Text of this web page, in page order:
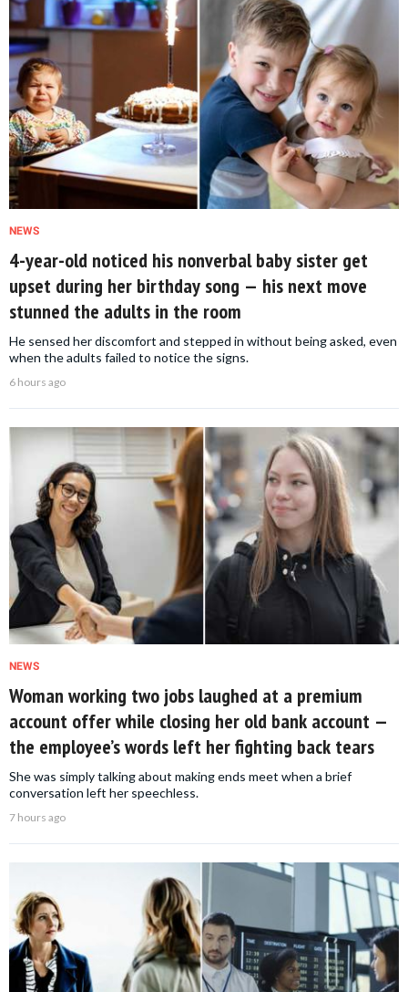
NEWS
4-year-old noticed his nonverbal baby sister get
upset during her birthday song — his next move
stunned the adults in the room
He sensed her discomfort and stepped in without being asked, even
when the adults failed to notice the signs.
6 hours ago
NEWS
Woman working two jobs laughed at a premium
account offer while closing her old bank account —
the employee’s words left her fighting back tears
She was simply talking about making ends meet when a brief
conversation left her speechless.
7 hours ago